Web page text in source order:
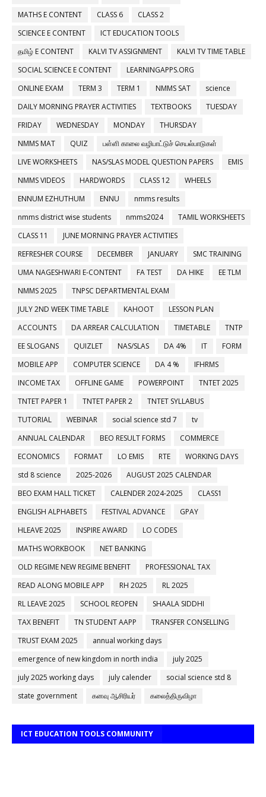
MATHS E CONTENT
CLASS 6
CLASS 2
SCIENCE E CONTENT
ICT EDUCATION TOOLS
தமிழ் E CONTENT
KALVI TV ASSIGNMENT
KALVI TV TIME TABLE
SOCIAL SCIENCE E CONTENT
LEARNINGAPPS.ORG
ONLINE EXAM
TERM 3 TERM 1 NMMS SAT
science
DAILY MORNING PRAYER ACTIVITIES
TEXTBOOKS
TUESDAY
FRIDAY
WEDNESDAY MONDAY
THURSDAY
NMMS MAT
QUIZ
பள்ளி காலை வழிபாட்டுச் செயல்பாடுகள்
LIVE WORKSHEETS
NAS/SLAS MODEL QUESTION PAPERS
EMIS
NMMS VIDEOS
HARDWORDS CLASS 12
WHEELS
ENNUM EZHUTHUM
ENNU
nmms results
nmms district wise students
nmms2024
TAMIL WORKSHEETS
CLASS 11
JUNE MORNING PRAYER ACTIVITIES
REFRESHER COURSE
DECEMBER JANUARY
SMC TRAINING
UMA NAGESHWARI E-CONTENT
FA TEST DA HIKE
EE TLM
NMMS 2025
TNPSC DEPARTMENTAL EXAM
JULY 2ND WEEK TIME TABLE
KAHOOT
LESSON PLAN
ACCOUNTS
DA ARREAR CALCULATION TIMETABLE
TNTP
EE SLOGANS
QUIZLET NAS/SLAS DA 4% IT
FORM
MOBILE APP
COMPUTER SCIENCE DA 4 %
IFHRMS
INCOME TAX
OFFLINE GAME POWERPOINT
TNTET 2025
TNTET PAPER 1
TNTET PAPER 2
TNTET SYLLABUS
TUTORIAL
WEBINAR social science std 7
tv
ANNUAL CALENDAR
BEO RESULT FORMS
COMMERCE
ECONOMICS
FORMAT LO EMIS RTE
WORKING DAYS
std 8 science
2025-2026
AUGUST 2025 CALENDAR
BEO EXAM HALL TICKET
CALENDER 2024-2025
CLASS1
ENGLISH ALPHABETS
FESTIVAL ADVANCE
GPAY
HLEAVE 2025
INSPIRE AWARD
LO CODES
MATHS WORKBOOK
NET BANKING
OLD REGIME NEW REGIME BENEFIT
PROFESSIONAL TAX
READ ALONG MOBILE APP
RH 2025
RL 2025
RL LEAVE 2025
SCHOOL REOPEN
SHAALA SIDDHI
TAX BENEFIT
TN STUDENT AAPP
TRANSFER CONSELLING
TRUST EXAM 2025
annual working days
emergence of new kingdom in north india
july 2025
july 2025 working days
july calender
social science std 8
state government
கனவு ஆசிரியர் கலைத்திருவிழா
ICT EDUCATION TOOLS COMMUNITY